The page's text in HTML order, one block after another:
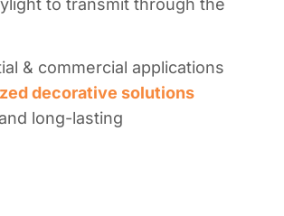
& commercial applications
decorative solutions
long-lasting